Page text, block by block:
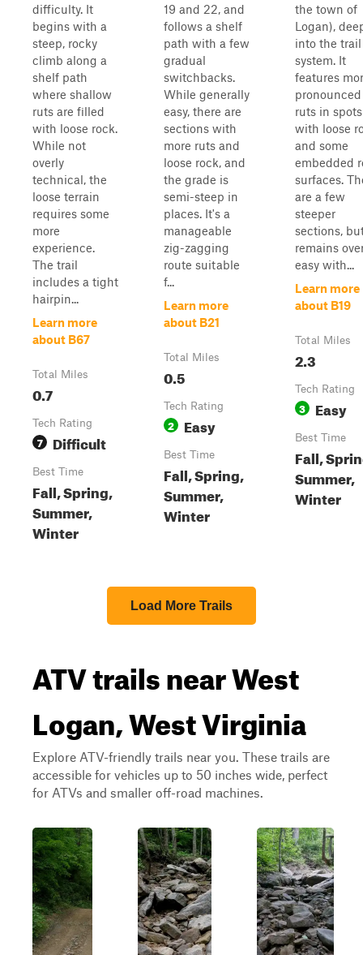
difficulty. It
begins with a
steep, rocky
climb along a
shelf path
where shallow
ruts are filled
with loose rock.
While not
overly
technical, the
loose terrain
requires some
more
experience.
The trail
includes a tight
hairpin...
Learn more
about B67
Total Miles
0.7
Tech Rating
7 Difficult
Best Time
Fall, Spring,
Summer,
Winter
19 and 22, and
follows a shelf
path with a few
gradual
switchbacks.
While generally
easy, there are
sections with
more ruts and
loose rock, and
the grade is
semi-steep in
places. It's a
manageable
zig-zagging
route suitable
f...
Learn more
about B21
Total Miles
0.5
Tech Rating
2 Easy
Best Time
Fall, Spring,
Summer,
Winter
the town of
Logan),
into the trail
system. It
features
pronounced
ruts in spots
with loose
and some
embedded
surfaces.
are a few
steeper
sections,
remains
easy with...
Learn more
about B19
Total Miles
2.3
Tech Rating
3 Easy
Best Time
Fall,
Summer,
Winter
Load More Trails
ATV trails near West
Logan, West Virginia
Explore ATV-friendly trails near you. These trails are
accessible for vehicles up to 50 inches wide, perfect
for ATVs and smaller off-road machines.